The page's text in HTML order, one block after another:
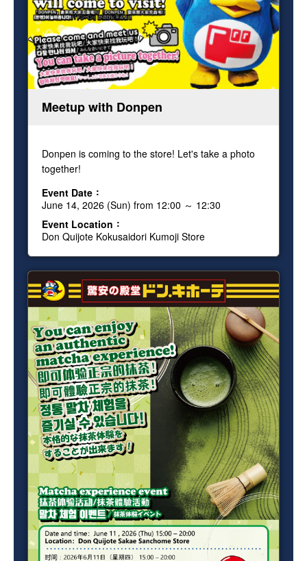
Meetup with Donpen
Donpen is coming to the store! Let's take a photo
together!
Event Date
June 14, 2026 (Sun) from 12:00 ～ 12:30
Event Location
Don Quijote Kokusaidori Kumoji Store